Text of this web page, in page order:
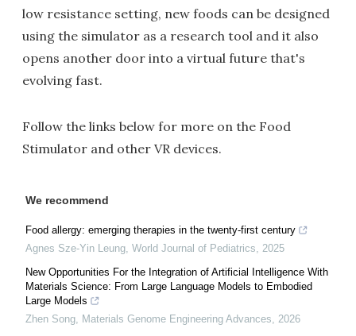
low resistance setting, new foods can be designed
using the simulator as a research tool and it also
opens another door into a virtual future that's
evolving fast.
Follow the links below for more on the Food
Stimulator and other VR devices.
We recommend
Food allergy: emerging therapies in the twenty-first century
Agnes Sze-Yin Leung, World Journal of Pediatrics, 2025
New Opportunities For the Integration of Artificial Intelligence With
Materials Science: From Large Language Models to Embodied
Large Models
Zhen Song, Materials Genome Engineering Advances, 2026